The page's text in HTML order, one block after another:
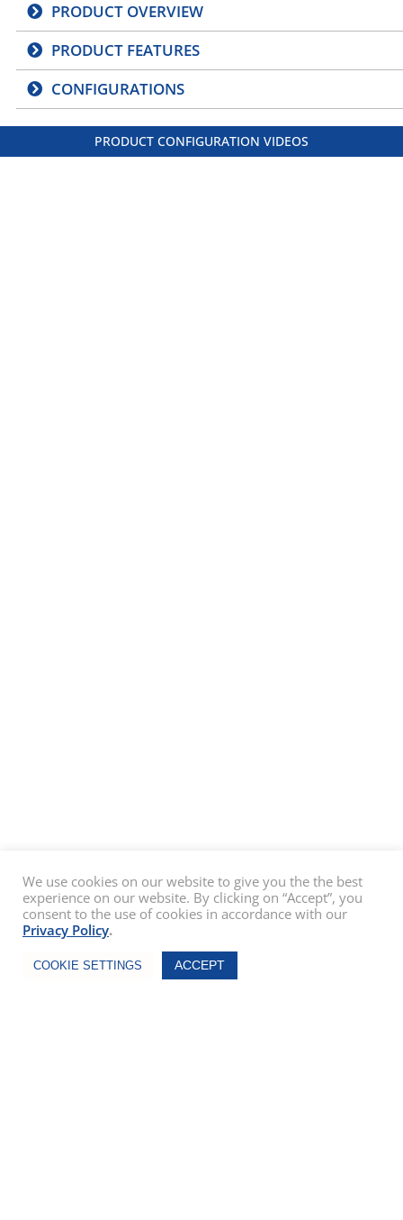
PRODUCT OVERVIEW
PRODUCT FEATURES
CONFIGURATIONS
PRODUCT CONFIGURATION VIDEOS
We use cookies on our website to give you the the best
experience on our website. By clicking on “Accept”, you
consent to the use of cookies in accordance with our
Privacy Policy.
COOKIE SETTINGS ACCEPT